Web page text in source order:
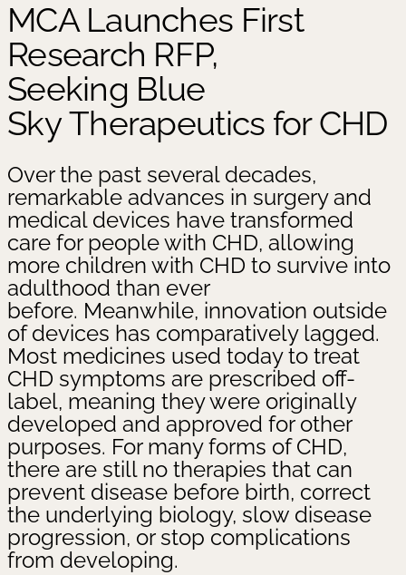
MCA Launches First
Research RFP,
Seeking Blue
Sky Therapeutics for CHD
Over the past several decades,
remarkable advances in surgery and
medical devices have transformed
care for people with CHD, allowing
more children with CHD to survive into
adulthood than ever
before. Meanwhile, innovation outside
of devices has comparatively lagged.
Most medicines used today to treat
CHD symptoms are prescribed off-
label, meaning they were originally
developed and approved for other
purposes. For many forms of CHD,
there are still no therapies that can
prevent disease before birth, correct
the underlying biology, slow disease
progression, or stop complications
from developing.